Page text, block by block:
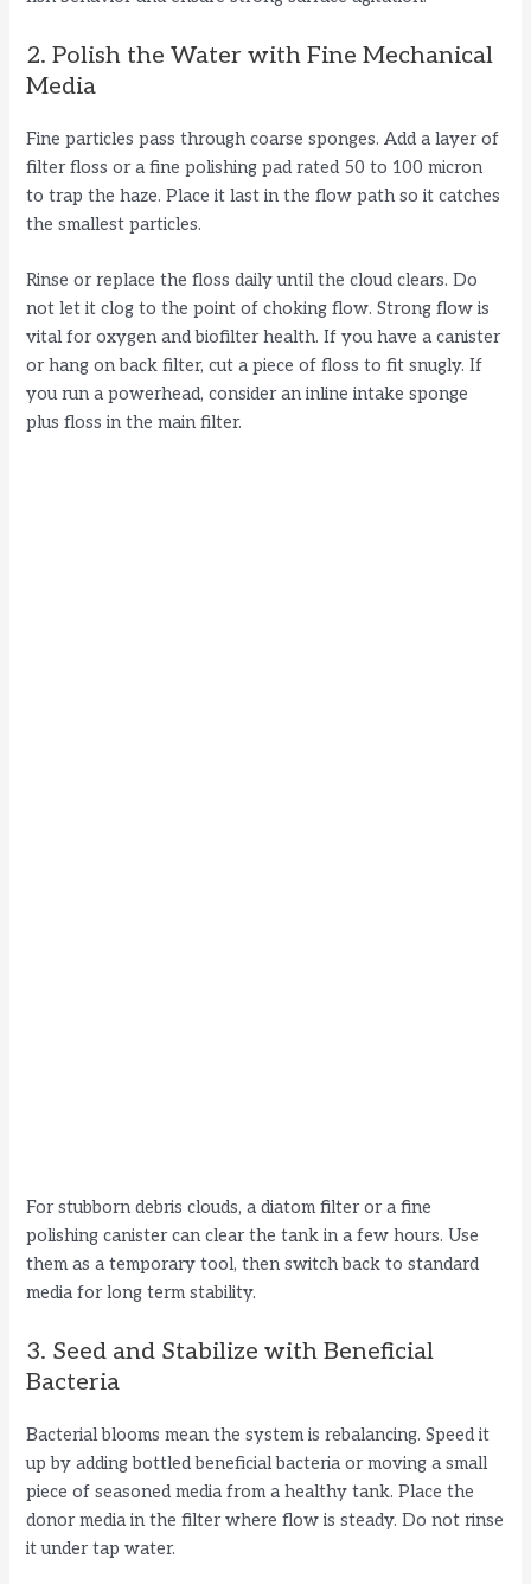
2. Polish the Water with Fine Mechanical
Media
Fine particles pass through coarse sponges. Add a layer of
filter floss or a fine polishing pad rated 50 to 100 micron
to trap the haze. Place it last in the flow path so it catches
the smallest particles.
Rinse or replace the floss daily until the cloud clears. Do
not let it clog to the point of choking flow. Strong flow is
vital for oxygen and biofilter health. If you have a canister
or hang on back filter, cut a piece of floss to fit snugly. If
you run a powerhead, consider an inline intake sponge
plus floss in the main filter.
For stubborn debris clouds, a diatom filter or a fine
polishing canister can clear the tank in a few hours. Use
them as a temporary tool, then switch back to standard
media for long term stability.
3. Seed and Stabilize with Beneficial
Bacteria
Bacterial blooms mean the system is rebalancing. Speed it
up by adding bottled beneficial bacteria or moving a small
piece of seasoned media from a healthy tank. Place the
donor media in the filter where flow is steady. Do not rinse
it under tap water.